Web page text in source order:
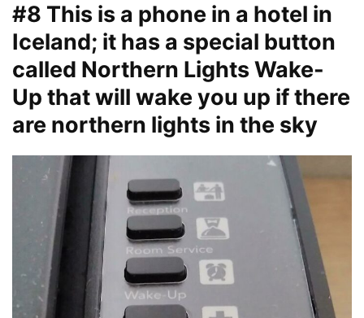
#8 This is a phone in a hotel in
Iceland; it has a special button
called Northern Lights Wake-
Up that will wake you up if there
are northern lights in the sky